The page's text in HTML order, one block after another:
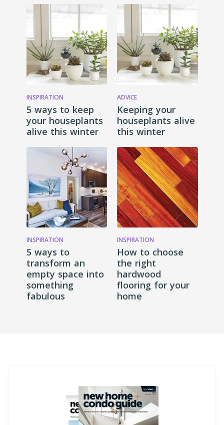
INSPIRATION
5 ways to keep
your houseplants
alive this winter
ADVICE
Keeping your
houseplants alive
this winter
INSPIRATION
5 ways to
transform an
empty space into
something
fabulous
INSPIRATION
How to choose
the right
hardwood
flooring for your
home